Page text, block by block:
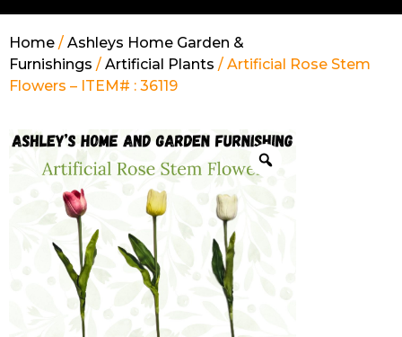
Home / Ashleys Home Garden &
Furnishings / Artificial Plants / Artificial Rose Stem
Flowers – ITEM# : 36119